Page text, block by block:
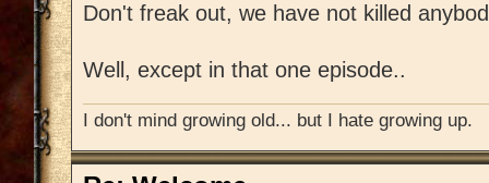
Don't freak out, we have not killed
Well, except in that one episode..
I don't mind growing old... but I hate growing up.